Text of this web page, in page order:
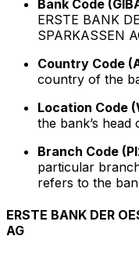
Bank Code
ERSTE BANK
SPARKASSEN
Country Code
country of the
Location Code
the bank’s head
Branch Code
particular
refers to the
ERSTE BANK DER
AG